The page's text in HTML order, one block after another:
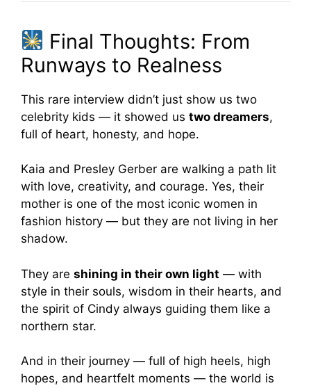
Final Thoughts: From
Runways to Realness
This rare interview didn’t just show us two
celebrity kids — it showed us two dreamers,
full of heart, honesty, and hope.
Kaia and Presley Gerber are walking a path lit
with love, creativity, and courage. Yes, their
mother is one of the most iconic women in
fashion history — but they are not living in her
shadow.
They are shining in their own light — with
style in their souls, wisdom in their hearts, and
the spirit of Cindy always guiding them like a
northern star.
And in their journey — full of high heels, high
hopes, and heartfelt moments — the world is